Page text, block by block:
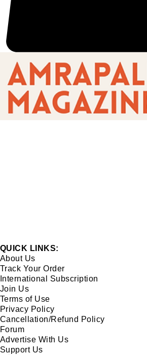
QUICK LINKS:
About Us
Track Your Order
International Subscription
Join Us
Terms of Use
Privacy Policy
Cancellation/Refund Policy
Forum
Advertise With Us
Support Us